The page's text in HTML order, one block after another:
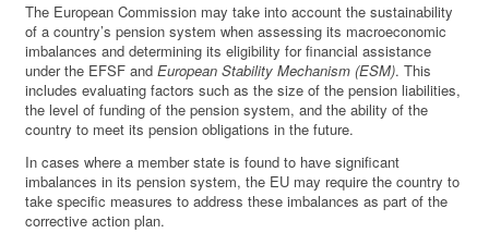
The European Commission may take into account the sustainability
of a country’s pension system when assessing its macroeconomic
imbalances and determining its eligibility for financial assistance
under the EFSF andEuropean Stability Mechanism (ESM). This
includes evaluating factors such as the size of the pension liabilities,
the level of funding of the pension system, and the ability of the
country to meet its pension obligations in the future.
In cases where a member state is found to have significant
imbalances in its pension system, the EU may require the country to
take specific measures to address these imbalances as part of the
corrective action plan.